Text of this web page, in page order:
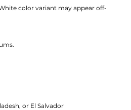
color variant may appear off-
or El Salvador